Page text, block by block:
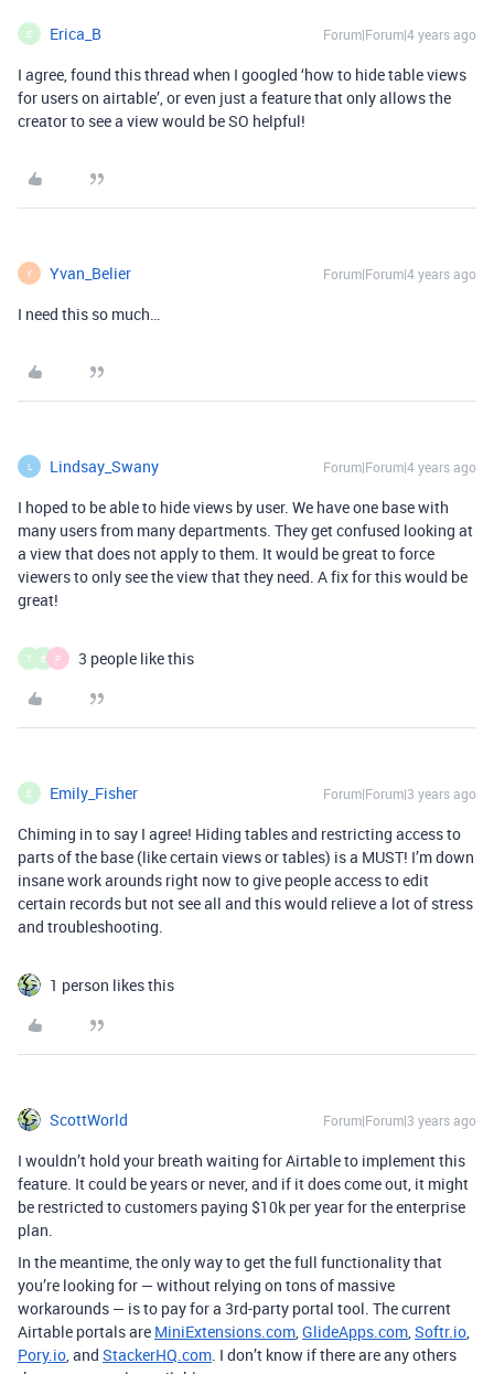
E Erica_B Forum|Forum|4 years ago
I agree, found this thread when I googled ‘how to hide table views
for users on airtable’, or even just a feature that only allows the
creator to see a view would be SO helpful!
Y Yvan_Belier Forum|Forum|4 years ago
I need this so much…
L Lindsay_Swany Forum|Forum|4 years ago
I hoped to be able to hide views by user. We have one base with
many users from many departments. They get confused looking at
a view that does not apply to them. It would be great to force
viewers to only see the view that they need. A fix for this would be
great!
T E P 3 people like this
E Emily_Fisher Forum|Forum|3 years ago
Chiming in to say I agree! Hiding tables and restricting access to
parts of the base (like certain views or tables) is a MUST! I’m down
insane work arounds right now to give people access to edit
certain records but not see all and this would relieve a lot of stress
and troubleshooting.
1 person likes this
ScottWorld Forum|Forum|3 years ago
I wouldn’t hold your breath waiting for Airtable to implement this
feature. It could be years or never, and if it does come out, it might
be restricted to customers paying $10k per year for the enterprise
plan.
In the meantime, the only way to get the full functionality that
you’re looking for — without relying on tons of massive
workarounds — is to pay for a 3rd-party portal tool. The current
Airtable portals are MiniExtensions.com,GlideApps.com,Softr.io,
Pory.io, and StackerHQ.com. I don’t know if there are any others